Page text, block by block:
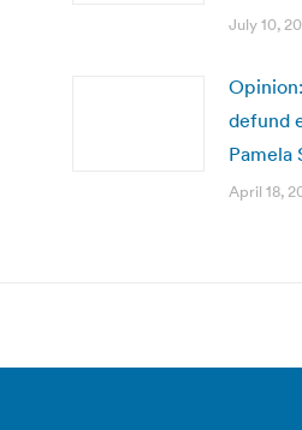
July 10,
defund
Pamela
April 18,